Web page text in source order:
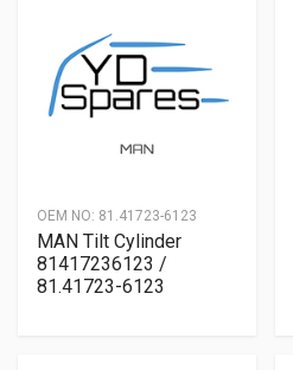
OEM NO: 81.41723-6123
MAN Tilt Cylinder
81417236123 /
81.41723-6123